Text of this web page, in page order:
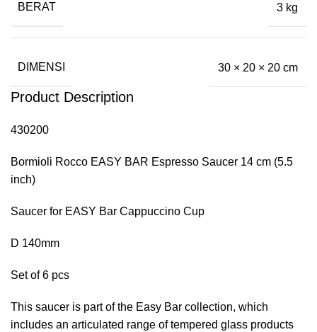
BERAT 3 kg
DIMENSI 30 × 20 × 20 cm
Product Description
430200
Bormioli Rocco EASY BAR Espresso Saucer 14 cm (5.5
inch)
Saucer for EASY Bar Cappuccino Cup
D 140mm
Set of 6 pcs
This saucer is part of the Easy Bar collection, which
includes an articulated range of tempered glass products